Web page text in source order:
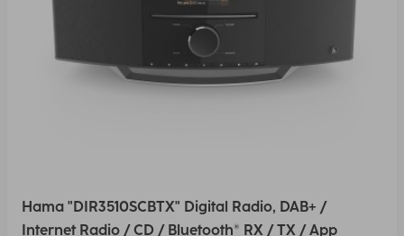
Hama "DIR3510SCBTX" Digital Radio, DAB+ /
Internet Radio / CD / Bluetooth® RX / TX / App